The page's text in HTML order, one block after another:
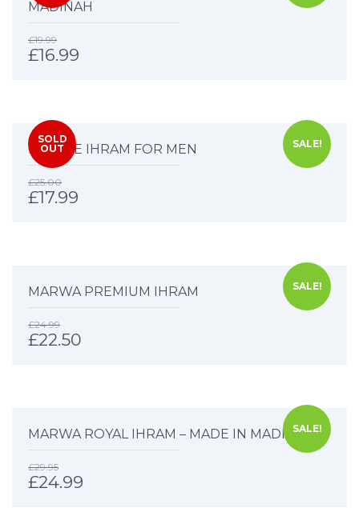
MADINAH
£19.99
£16.99
SALE!
SOLD
OUT
DELUXE IHRAM FOR MEN
£25.00
£17.99
SALE!
MARWA PREMIUM IHRAM
£24.99
£22.50
SALE!
MARWA ROYAL IHRAM – MADE IN MADINAH
£29.95
£24.99